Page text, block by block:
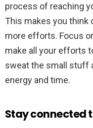
process of reaching
This makes you think
more efforts. Focus
make all your efforts
sweat the small stuff
energy and time.
Stay connected